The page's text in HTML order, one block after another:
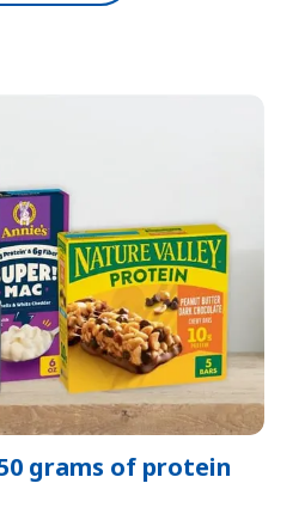
grams of protein